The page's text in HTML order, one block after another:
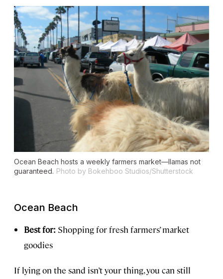
Ocean Beach hosts a weekly farmers market—llamas not
guaranteed. Photo by Bokehboo Studios/Shutterstock
Ocean Beach
Best for: Shopping for fresh farmers’ market
goodies
If lying on the sand isn’t your thing, you can still